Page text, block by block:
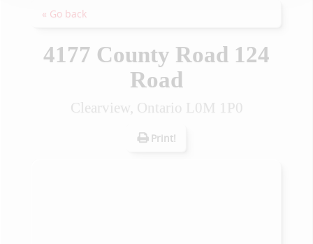
« Go back
4177 County Road 124
Road
Clearview, Ontario L0M 1P0
Print!